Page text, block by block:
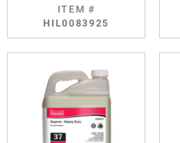
ITEM #
HIL0083925